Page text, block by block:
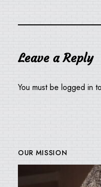
Leave a Reply
You must belogged in
OUR MISSION